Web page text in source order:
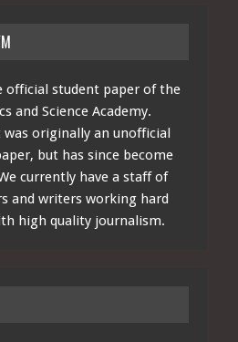
official student paper of the
and Science Academy.
was originally an unofficial
but has since become
currently have a staff of
and writers working hard
high quality journalism.